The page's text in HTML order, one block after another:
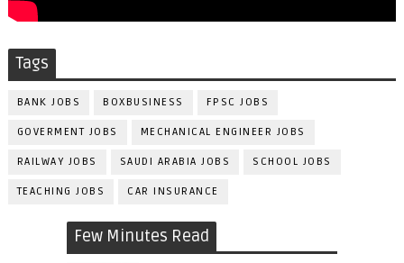
Tags
BANK JOBS BOXBUSINESS FPSC JOBS
GOVERMENT JOBS MECHANICAL ENGINEER JOBS
RAILWAY JOBS SAUDI ARABIA JOBS SCHOOL JOBS
TEACHING JOBS CAR INSURANCE
Few Minutes Read